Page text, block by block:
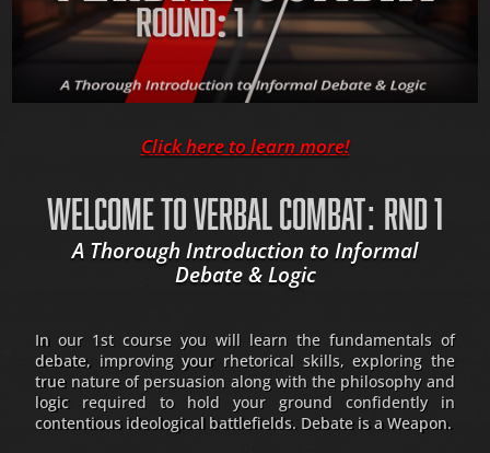
Click here to learn more!
WELCOME TO VERBAL COMBAT: RND 1
A Thorough Introduction to Informal
Debate & Logic
In our 1st course you will learn the fundamentals of
debate, improving your rhetorical skills, exploring the
true nature of persuasion along with the philosophy and
logic required to hold your ground confidently in
contentious ideological battlefields. Debate is a Weapon.